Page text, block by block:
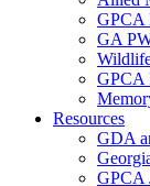
GPCA
GA
GPCA
Resources
GDA
GPCA